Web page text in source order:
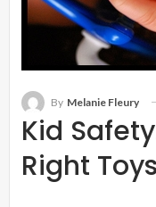
Kid
Right Toys
By Melanie Fleury